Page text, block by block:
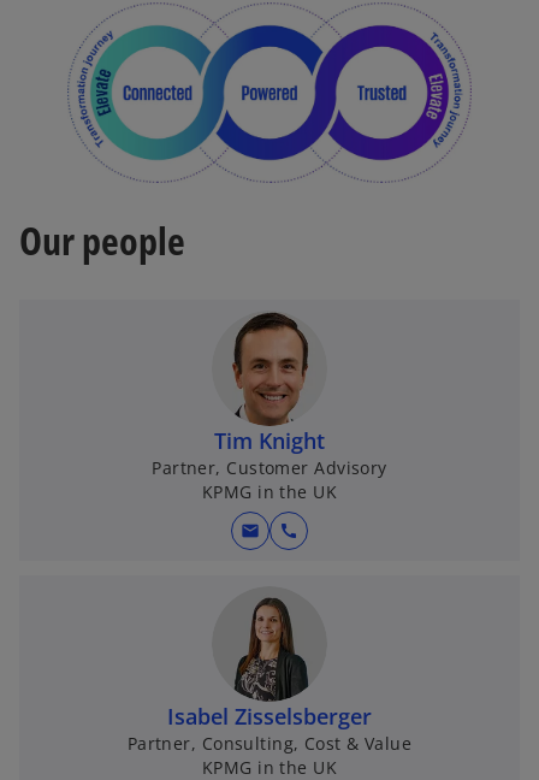
Our people
Tim Knight
Partner, Customer Advisory
KPMG in the UK
mail call
Isabel Zisselsberger
Partner, Consulting, Cost & Value
KPMG in the UK